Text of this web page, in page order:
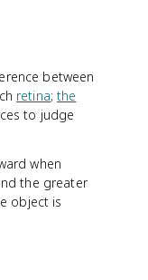
between
retina;the
to judge
when
the greater
object is